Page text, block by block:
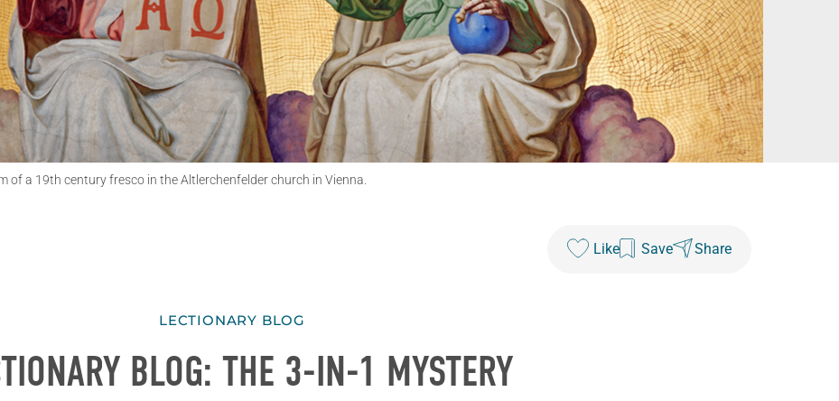
of a 19th century fresco in the Altlerchenfelder church in Vienna.
Like Save Share
LECTIONARY BLOG
BLOG: THE 3-IN-1 MYSTERY